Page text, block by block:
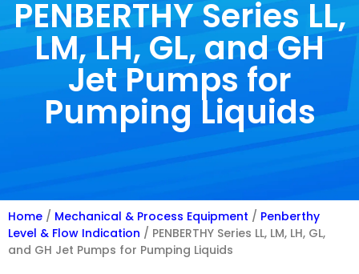
PENBERTHY Series LL,
LM, LH, GL, and GH
Jet Pumps for
Pumping Liquids
Home / Mechanical & Process Equipment / Penberthy
Level & Flow Indication / PENBERTHY Series LL, LM, LH, GL,
and GH Jet Pumps for Pumping Liquids